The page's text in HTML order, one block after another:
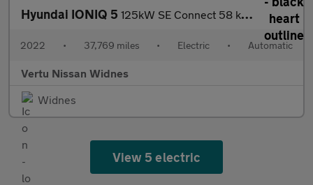
Hyundai IONIQ 5 125kW SE Connect 58 kWh 5dr Auto Electric Hatchback
2022 • 37,769 miles • Electric • Automatic
Vertu Nissan Widnes
Widnes
View 5 electric